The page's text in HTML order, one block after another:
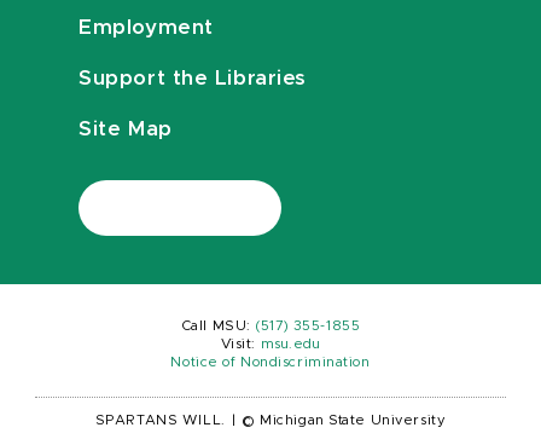
Employment
Support the Libraries
Site Map
Call MSU: (517) 355-1855
Visit:
msu.edu
Notice of Nondiscrimination
SPARTANS WILL. © Michigan State University